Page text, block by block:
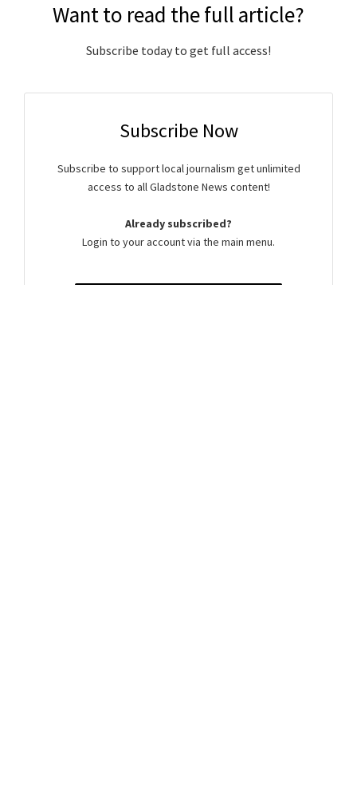
Want to read the full article?
Subscribe today to get full access!
Subscribe Now
Subscribe to support local journalism get unlimited
access to all Gladstone News content!
Already subscribed?
Login to your account via the main menu.